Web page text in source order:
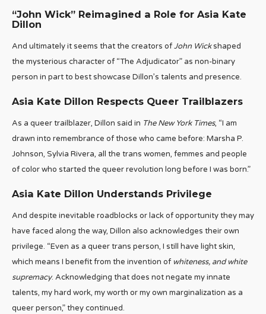
“John Wick” Reimagined a Role for Asia Kate
Dillon
And ultimately it seems that the creators ofJohn Wickshaped
the mysterious character of “The Adjudicator” as non-binary
person in part to best showcase Dillon’s talents and presence.
Asia Kate Dillon Respects Queer Trailblazers
As a queer trailblazer, Dillon said in The New York Times, “I am
drawn into remembrance of those who came before: Marsha P.
Johnson, Sylvia Rivera, all the trans women, femmes and people
of color who started the queer revolution long before I was born.”
Asia Kate Dillon Understands Privilege
And despite inevitable roadblocks or lack of opportunity they may
have faced along the way, Dillon also acknowledges their own
privilege. “Even as a queer trans person, I still have light skin,
which means I benefit from the invention of whiteness, and white
supremacy. Acknowledging that does not negate my innate
talents, my hard work, my worth or my own marginalization as a
queer person,” they continued.